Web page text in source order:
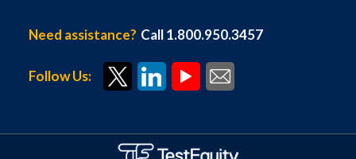
Need assistance? Call 1.800.950.3457
Follow Us: